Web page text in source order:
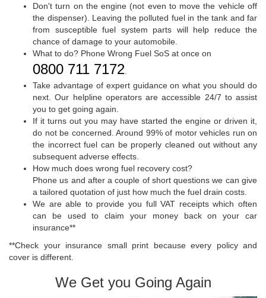
Don't turn on the engine (not even to move the vehicle off
the dispenser). Leaving the polluted fuel in the tank and far
from susceptible fuel system parts will help reduce the
chance of damage to your automobile.
What to do? Phone Wrong Fuel SoS at once on
0800 711 7172.
Take advantage of expert guidance on what you should do
next. Our helpline operators are accessible 24/7 to assist
you to get going again.
If it turns out you may have started the engine or driven it,
do not be concerned. Around 99% of motor vehicles run on
the incorrect fuel can be properly cleaned out without any
subsequent adverse effects.
How much does wrong fuel recovery cost?
Phone us and after a couple of short questions we can give
a tailored quotation of just how much the fuel drain costs.
We are able to provide you full VAT receipts which often
can be used to claim your money back on your car
insurance**
**Check your insurance small print because every policy and
cover is different.
We Get you Going Again